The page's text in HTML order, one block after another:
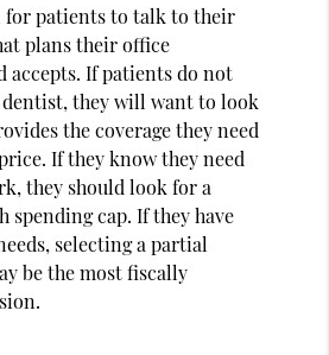
for patients to talk to their
plans their office
accepts. If patients do not
they will want to look
the coverage they need
If they know they need
they should look for a
spending cap. If they have
selecting a partial
be the most fiscally